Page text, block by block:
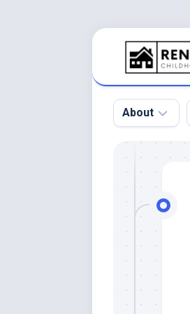
About
Pool
Roof
Home
Product
and
Services